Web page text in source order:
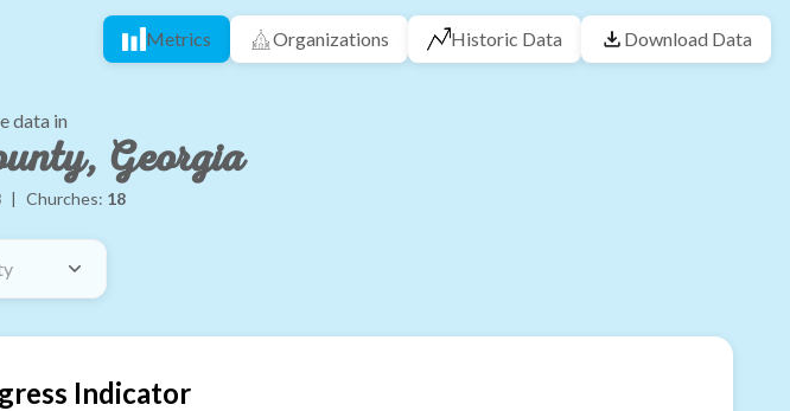
Metrics Organizations Historic Data Download Data
data in
Georgia
| Churches: 18
Indicator